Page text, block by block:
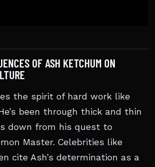
OF ASH KETCHUM ON
the spirit of hard work like
been through thick and thin
down from his quest to
Master. Celebrities like
cite Ash’s determination as a